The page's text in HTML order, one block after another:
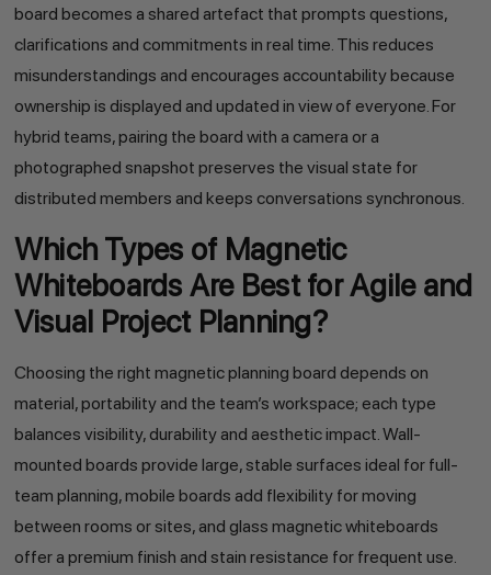
board becomes a shared artefact that prompts questions,
clarifications and commitments in real time. This reduces
misunderstandings and encourages accountability because
ownership is displayed and updated in view of everyone. For
hybrid teams, pairing the board with a camera or a
photographed snapshot preserves the visual state for
distributed members and keeps conversations synchronous.
Which Types of Magnetic
Whiteboards Are Best for Agile and
Visual Project Planning?
Choosing the right magnetic planning board depends on
material, portability and the team’s workspace; each type
balances visibility, durability and aesthetic impact. Wall-
mounted boards provide large, stable surfaces ideal for full-
team planning, mobile boards add flexibility for moving
between rooms or sites, and glass magnetic whiteboards
offer a premium finish and stain resistance for frequent use.